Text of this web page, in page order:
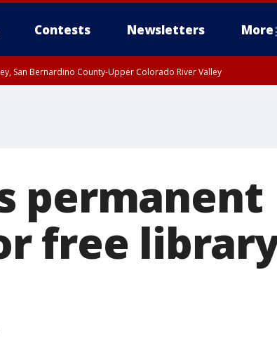
Contests Newsletters More
San Bernardino County-Upper Colorado River Valley
permanent
free